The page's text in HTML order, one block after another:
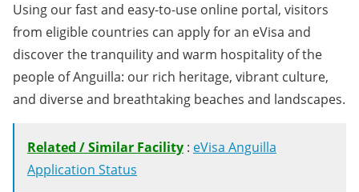
Using our fast and easy-to-use online portal, visitors
from eligible countries can apply for an eVisa and
discover the tranquility and warm hospitality of the
people of Anguilla: our rich heritage, vibrant culture,
and diverse and breathtaking beaches and landscapes.
Related / Similar Facility : eVisa Anguilla
Application Status